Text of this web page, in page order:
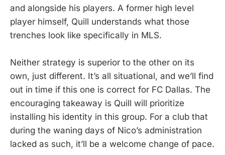
and alongside his players. A former high level
player himself, Quill understands what those
trenches look like specifically in MLS.
Neither strategy is superior to the other on its
own, just different. It’s all situational, and we’ll find
out in time if this one is correct for FC Dallas. The
encouraging takeaway is Quill will prioritize
installing his identity in this group. For a club that
during the waning days of Nico’s administration
lacked as such, it’ll be a welcome change of pace.